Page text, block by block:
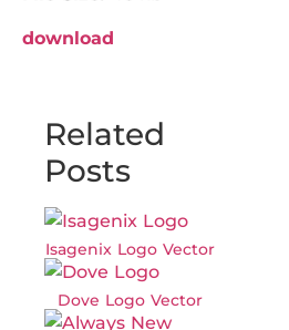
download
Related
Posts
Isagenix Logo Vector
Dove Logo Vector